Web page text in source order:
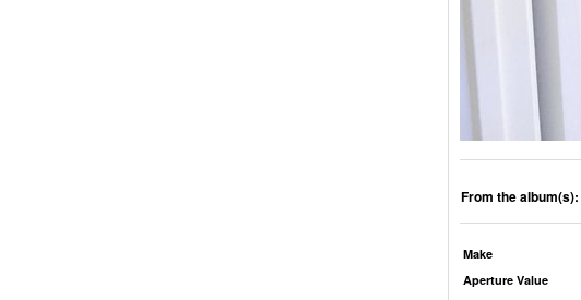
From the album(s):
Make
Aperture Value